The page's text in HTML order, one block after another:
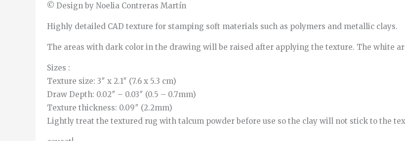
© Design by Noelia Contreras Martín
Highly detailed CAD texture for stamping soft materials such as polymers and metallic clays.
The areas with dark color in the drawing will be raised after applying the texture. The white
Sizes :
Texture size: 3″ x 2.1″ (7.6 x 5.3 cm)
Draw Depth: 0.02″ – 0.03″ (0.5 – 0.7mm)
Texture thickness: 0.09″ (2.2mm)
Lightly treat the textured rug with talcum powder before use so the clay will not stick to the